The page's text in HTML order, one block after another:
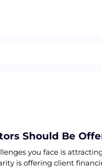
Should Be
you face is
is offering client